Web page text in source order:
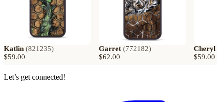
Katlin (821235)
$59.00
Garret (772182)
$62.00
Cheryl
$59.00
Let’s get connected!